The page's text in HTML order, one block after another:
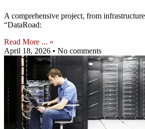
A comprehensive project, from
“DataRoad:
Read More ... »
April 18, 2026
No comments